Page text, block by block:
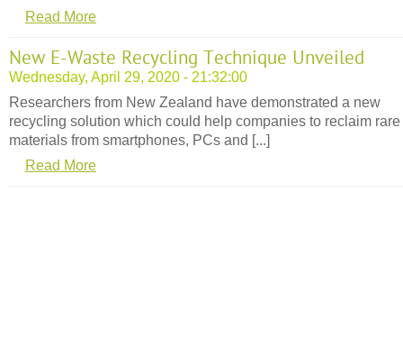
Read More
New E-Waste Recycling Technique Unveiled
Wednesday, April 29, 2020 - 21:32:00
Researchers from New Zealand have demonstrated a new
recycling solution which could help companies to reclaim rare
materials from smartphones, PCs and [...]
Read More